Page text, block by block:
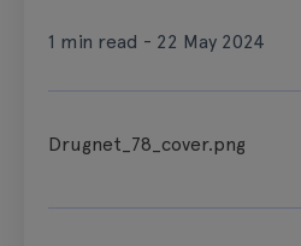
1 min read - 22 May 2024
Drugnet_78_cover.png